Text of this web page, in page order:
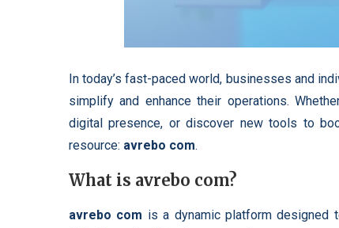
In today’s fast-paced world, businesses and
simplify and enhance their operations.
digital presence, or discover new tools to
resource: avrebo com.
What is avrebo com?
avrebo com is a dynamic platform